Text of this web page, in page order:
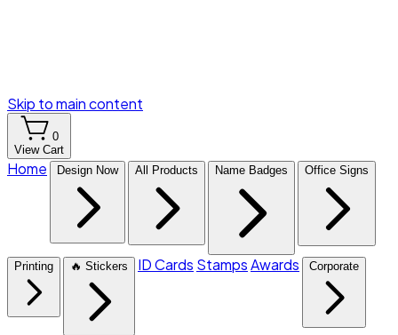
Skip to main content
0
View Cart
Home Design Now All Products Name Badges Office Signs
Printing 🔥 Stickers ID Cards StampsAwards Corporate